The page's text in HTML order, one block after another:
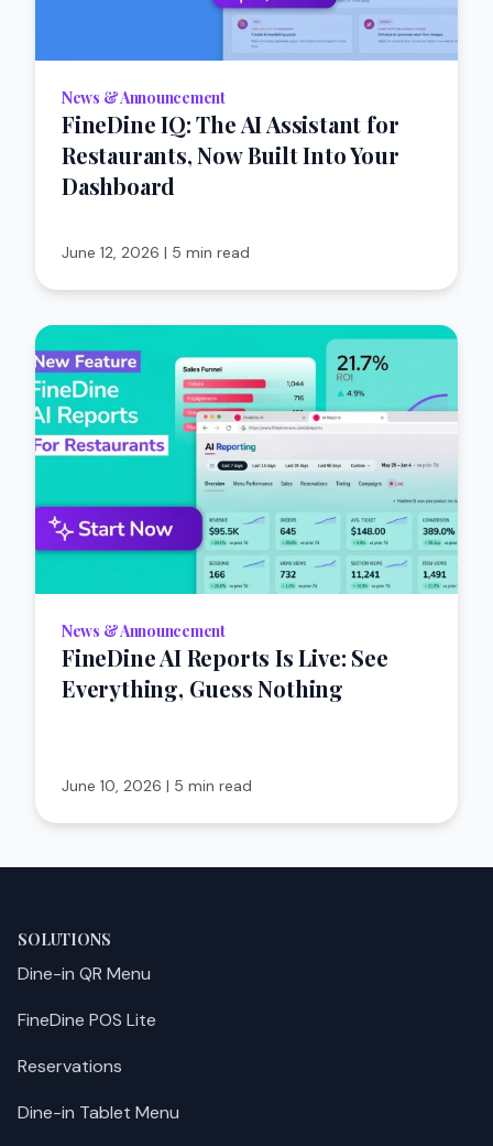
News & Announcement
FineDine IQ: The AI Assistant for
Restaurants, Now Built Into Your
Dashboard
June 12, 2026 | 5 min read
News & Announcement
FineDine AI Reports Is Live: See
Everything, Guess Nothing
June 10, 2026 | 5 min read
SOLUTIONS
Dine-in QR Menu
FineDine POS Lite
Reservations
Dine-in Tablet Menu